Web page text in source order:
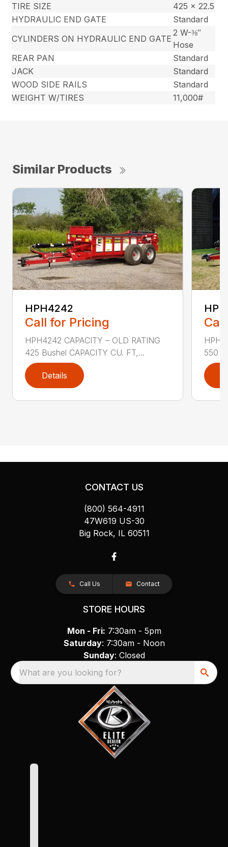
TIRE SIZE
425 x 22.5
HYDRAULIC END GATE
Standard
CYLINDERS ON HYDRAULIC END GATE
2 W-⅜″
Hose
REAR PAN
Standard
JACK
Standard
WOOD SIDE RAILS
Standard
WEIGHT W/TIRES
11,000#
Similar Products
HPH4242
Call for Pricing
HPH4242 CAPACITY – OLD RATING
425 Bushel CAPACITY CU. FT,...
Details
550
CONTACT US
(800) 564-4911
47W619 US-30
Big Rock, IL 60511
Call Us Contact
STORE HOURS
Mon - Fri: 7:30am - 5pm
Saturday: 7:30am - Noon
Sunday: Closed
What are you looking for?